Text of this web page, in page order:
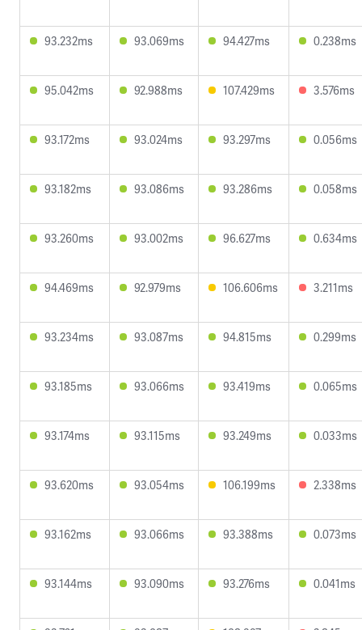
93.232ms 93.069ms 94.427ms 0.238ms
95.042ms 92.988ms 107.429ms 3.576ms
93.172ms 93.024ms 93.297ms 0.056ms
93.182ms 93.086ms 93.286ms 0.058ms
93.260ms 93.002ms 96.627ms 0.634ms
94.469ms 92.979ms 106.606ms 3.211ms
93.234ms 93.087ms 94.815ms 0.299ms
93.185ms 93.066ms 93.419ms 0.065ms
93.174ms 93.115ms 93.249ms 0.033ms
93.620ms 93.054ms 106.199ms 2.338ms
93.162ms 93.066ms 93.388ms 0.073ms
93.144ms 93.090ms 93.276ms 0.041ms